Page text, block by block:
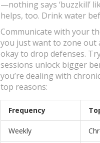
—nothing says ‘buzzkill’
helps, too. Drink water
Communicate with your
you just want to zone out
okay to drop defenses.
sessions unlock bigger
you’re dealing with
top reasons:
Frequency
Weekly